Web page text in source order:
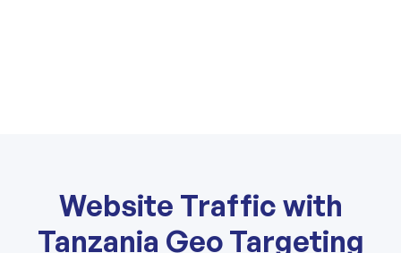
Website Traffic with
Tanzania Geo Targeting